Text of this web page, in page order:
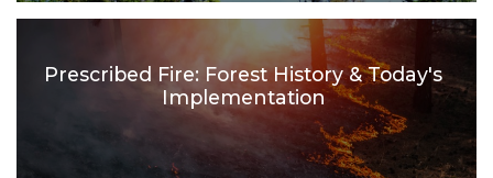
Prescribed Fire: Forest History & Today's
Implementation